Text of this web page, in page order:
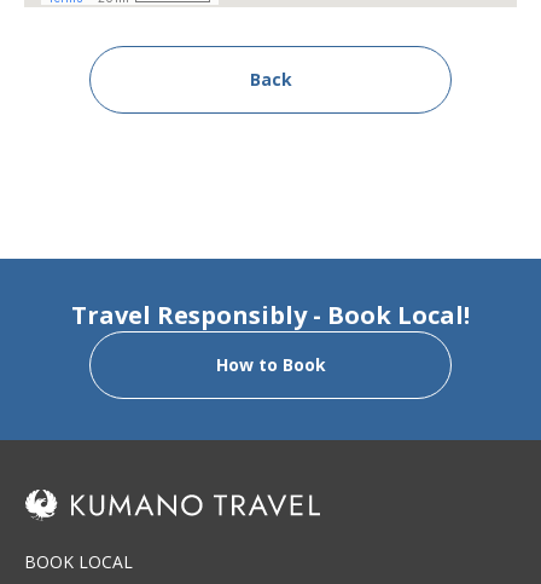
Back
Travel Responsibly - Book Local!
How to Book
BOOK LOCAL